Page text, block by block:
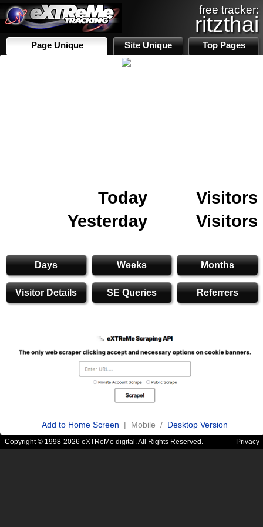
free tracker:
ritzthai
Page Unique Site Unique Top Pages
Today
Visitors
Yesterday
Visitors
Days Weeks Months
Visitor Details SE Queries Referrers
Add to Home Screen | Mobile / Desktop Version
Copyright © 1998-2026 eXTReMe digital. All Rights Reserved. Privacy